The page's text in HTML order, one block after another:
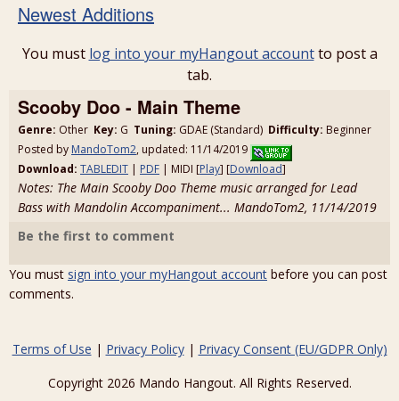
Newest Additions
You must log into your myHangout accountto post a
tab.
Scooby Doo - Main Theme
Genre: Other Key: G Tuning: GDAE (Standard) Difficulty: Beginner
Posted by MandoTom2, updated: 11/14/2019
Download: TABLEDIT | PDF | MIDI [Play] [Download]
Notes: The Main Scooby Doo Theme music arranged for Lead
Bass with Mandolin Accompaniment... MandoTom2, 11/14/2019
Be the first to comment
You must sign into your myHangout account before you can post
comments.
Terms of Use | Privacy Policy| Privacy Consent (EU/GDPR Only)
Copyright 2026 Mando Hangout. All Rights Reserved.